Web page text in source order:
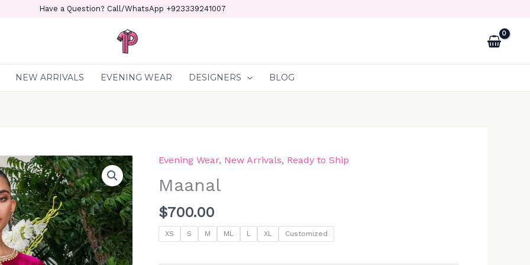
Have a Question? Call/WhatsApp +923339241007
NEW ARRIVALS EVENING WEAR DESIGNERS BLOG
Evening Wear, New Arrivals, Ready to Ship
Maanal
$700.00
XS S M ML L XL Customized
Maanal
quantity